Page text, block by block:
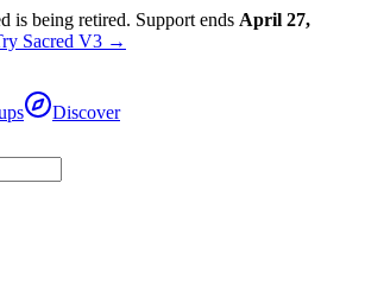
is being retired. Support ends April 27,
Sacred V3 →
Discover